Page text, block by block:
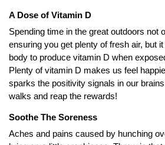
A Dose of Vitamin D
Spending time in the great outdoors not
ensuring you get plenty of fresh air, but
body to produce vitamin D when
Plenty of vitamin D makes us feel
sparks the positivity signals in our
walks and reap the rewards!
Soothe The Soreness
Aches and pains caused by hunching